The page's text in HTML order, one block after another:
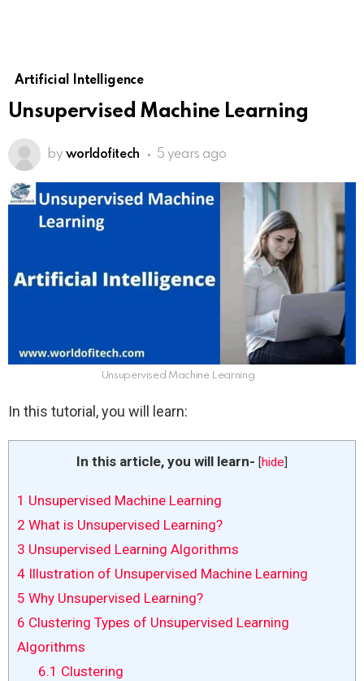
Artificial Intelligence
Unsupervised Machine Learning
by worldofitech 5 years ago
Unsupervised Machine Learning
In this tutorial, you will learn:
In this article, you will learn- [hide]
1 Unsupervised Machine Learning
2 What is Unsupervised Learning?
3 Unsupervised Learning Algorithms
4 Illustration of Unsupervised Machine Learning
5 Why Unsupervised Learning?
6 Clustering Types of Unsupervised Learning
Algorithms
6.1 Clustering